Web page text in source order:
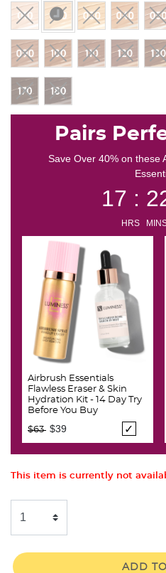
selected
Pairs
Save Over 40% on these
17 :
HRS
Airbrush Essentials
Flawless Eraser & Skin
Hydration Kit - 14 Day Try
Before You Buy
Price reduced from
$63 to
$39
This item is currently not
ADD